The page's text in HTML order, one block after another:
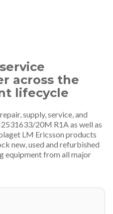
across the
lifecycle
supply, service, and
20M R1A as well as
LM Ericsson products
new, used and refurbished
equipment from all major